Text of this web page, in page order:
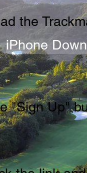
the
iPhone
"Sign Up"